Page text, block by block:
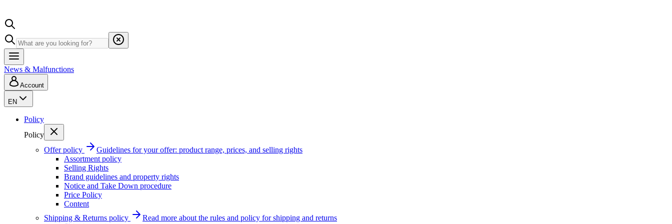
News & Malfunctions
Account
EN
Policy
Policy
Offer policy
Guidelines for your offer: product range, prices, and selling rights
Assortment policy
Selling Rights
Brand guidelines and property rights
Notice and Take Down procedure
Price Policy
Content
Shipping & Returns policy
Read more about the rules and policy for shipping and returns